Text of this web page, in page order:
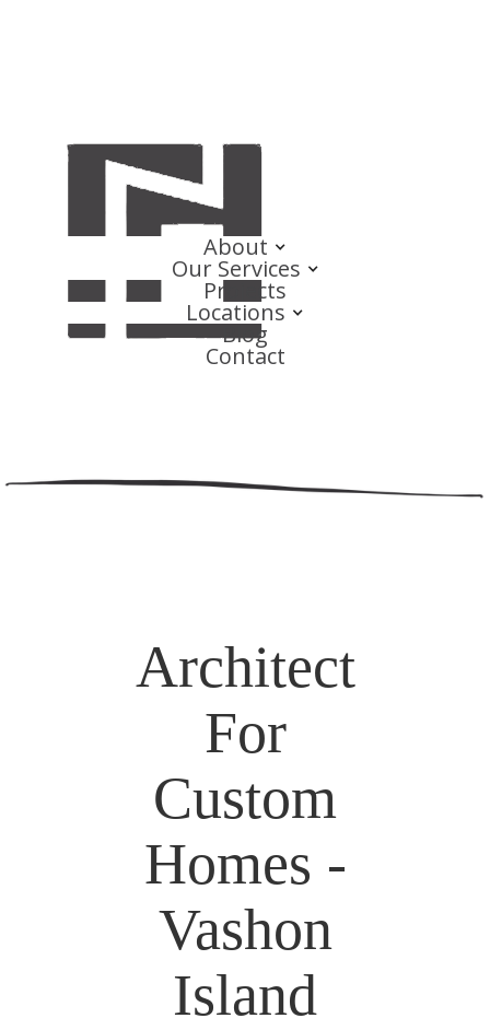
About
Our Services
Projects
Locations
Blog
Contact
Architect
For
Custom
Homes -
Vashon
Island